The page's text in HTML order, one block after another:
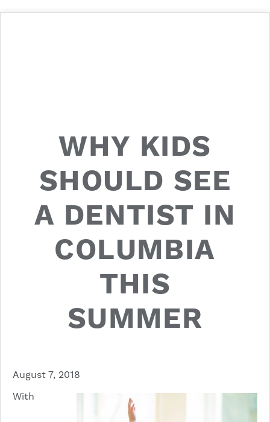
WHY KIDS
SHOULD SEE
A DENTIST IN
COLUMBIA
THIS
SUMMER
August 7, 2018
With